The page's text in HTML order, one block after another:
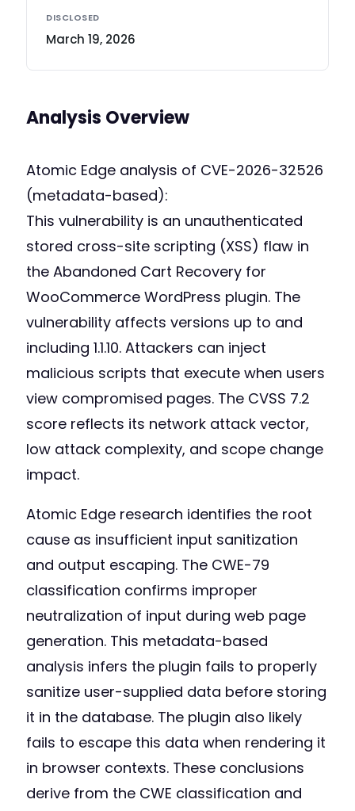
DISCLOSED
March 19, 2026
Analysis Overview
Atomic Edge analysis of CVE-2026-32526
(metadata-based):
This vulnerability is an unauthenticated
stored cross-site scripting (XSS) flaw in
the Abandoned Cart Recovery for
WooCommerce WordPress plugin. The
vulnerability affects versions up to and
including 1.1.10. Attackers can inject
malicious scripts that execute when users
view compromised pages. The CVSS 7.2
score reflects its network attack vector,
low attack complexity, and scope change
impact.
Atomic Edge research identifies the root
cause as insufficient input sanitization
and output escaping. The CWE-79
classification confirms improper
neutralization of input during web page
generation. This metadata-based
analysis infers the plugin fails to properly
sanitize user-supplied data before storing
it in the database. The plugin also likely
fails to escape this data when rendering it
in browser contexts. These conclusions
derive from the CWE classification and